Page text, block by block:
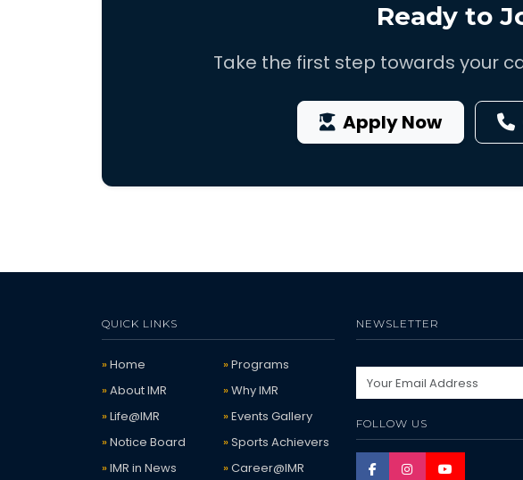
Ready to
Take the first step towards your
Apply Now
QUICK LINKS
Home
Programs
About IMR
Why IMR
Life@IMR
Events Gallery
Notice Board
Sports Achievers
IMR in News
Career@IMR
NEWSLETTER
FOLLOW US